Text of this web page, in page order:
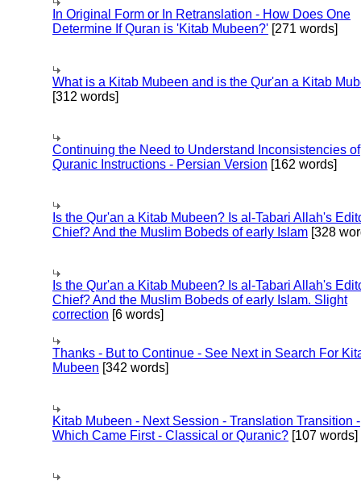
In Original Form or In Retranslation - How Does One
Determine If Quran is 'Kitab Mubeen?' [271 words]
What is a Kitab Mubeen and is the Qur'an a Kitab
[312 words]
Continuing the Need to Understand Inconsistencies of
Quranic Instructions - Persian Version [162 words]
Is the Qur'an a Kitab Mubeen? Is al-Tabari Allah's
Chief? And the Muslim Bobeds of early Islam [328
Is the Qur'an a Kitab Mubeen? Is al-Tabari Allah's
Chief? And the Muslim Bobeds of early Islam. Slight
correction [6 words]
Thanks - But to Continue - See Next in Search For
Mubeen [342 words]
Kitab Mubeen - Next Session - Translation Transition -
Which Came First - Classical or Quranic? [107 words]